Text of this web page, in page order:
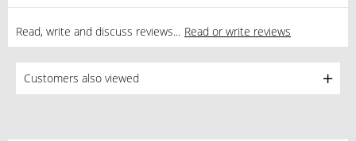
Read, write and discuss reviews... Read or write reviews
Customers also viewed